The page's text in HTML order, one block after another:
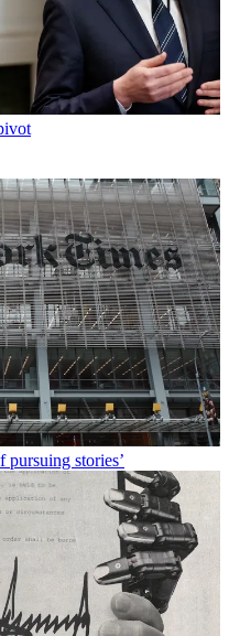
pursuing stories’